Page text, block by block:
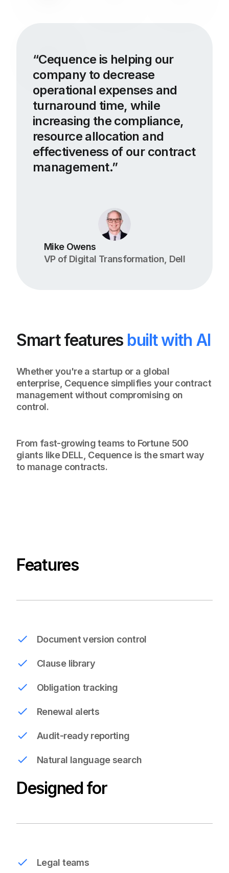
Cequence is helping our
company to decrease
operational expenses and
turnaround time, while
increasing the compliance,
resource allocation and
effectiveness of our contract
management.
Mike Owens
VP of Digital Transformation, Dell
Smart features built with AI
Whether you're a startup or a global
enterprise, Cequence simplifies your contract
management without compromising on
control.
From fast-growing teams to Fortune 500
giants like DELL, Cequence is the smart way
to manage contracts.
Features
Document version control
Clause library
Obligation tracking
Renewal alerts
Audit-ready reporting
Natural language search
Designed for
Legal teams